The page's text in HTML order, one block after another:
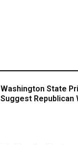
Washington State
Suggest Republican